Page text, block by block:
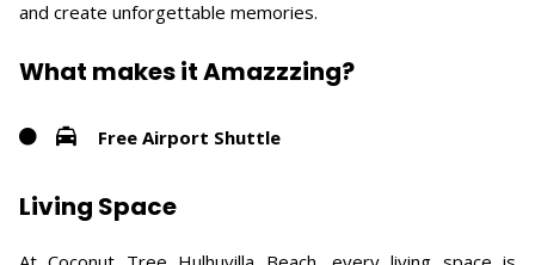
and create unforgettable memories.
What makes it Amazzzing?
Free Airport Shuttle
Living Space